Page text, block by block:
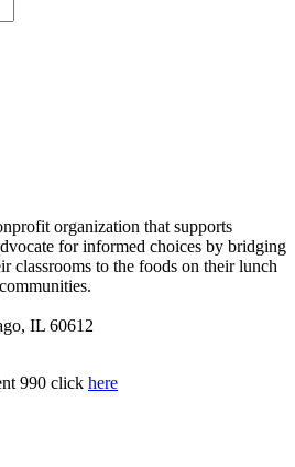
organization that supports
for informed choices by bridging
classrooms to the foods on their lunch
IL 60612
990 click here